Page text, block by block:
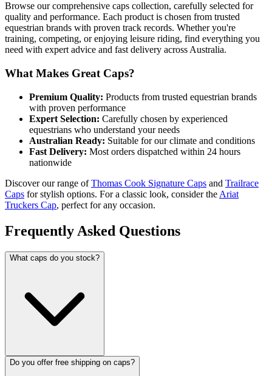
Browse our comprehensive caps collection, carefully selected for
quality and performance. Each product is chosen from trusted
equestrian brands with proven track records. Whether you're
training, competing, or enjoying leisure riding, find everything you
need with expert advice and fast delivery across Australia.
What Makes Great Caps?
Premium Quality: Products from trusted equestrian brands
with proven performance
Expert Selection: Carefully chosen by experienced
equestrians who understand your needs
Australian Ready: Suitable for our climate and conditions
Fast Delivery: Most orders dispatched within 24 hours
nationwide
Discover our range ofThomas Cook Signature Caps and Trailrace
Caps for stylish options. For a classic look, consider the Ariat
Truckers Cap, perfect for any occasion.
Frequently Asked Questions
What caps do you stock?
Do you offer free shipping on caps?